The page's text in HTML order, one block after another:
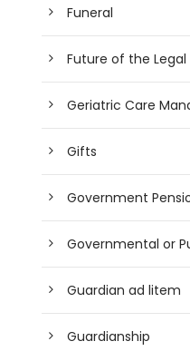
Funeral
Future of the Legal
Geriatric Care
Gifts
Government
Governmental or
Guardian ad litem
Guardianship